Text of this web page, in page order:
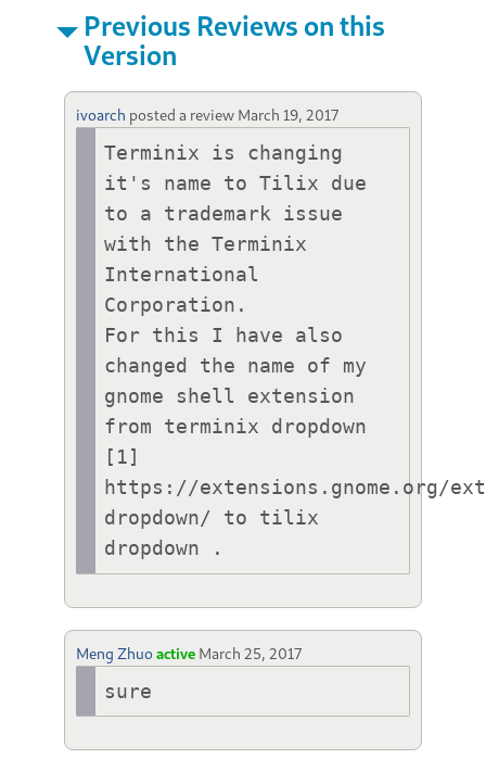
Previous Reviews on this
Version
ivoarch posted a review March 19, 2017
Terminix is changing
it's name to Tilix due
to a trademark issue
with the Terminix
International
Corporation.
For this I have also
changed the name of my
gnome shell extension
from terminix dropdown
[1]
https://extensions.gnome.org/
dropdown/ to tilix
Meng Zhuoactive March 25, 2017
sure